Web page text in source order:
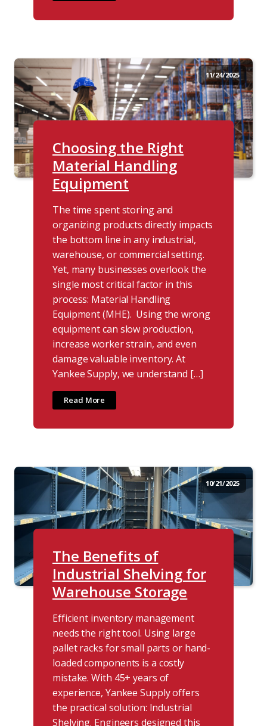
11/24/2025
Choosing the Right
Material Handling
Equipment
The time spent storing and
organizing products directly impacts
the bottom line in any industrial,
warehouse, or commercial setting.
Yet, many businesses overlook the
single most critical factor in this
process: Material Handling
Equipment (MHE). Using the wrong
equipment can slow production,
increase worker strain, and even
damage valuable inventory. At
Yankee Supply, we understand […]
Read More
10/21/2025
The Benefits of
Industrial Shelving for
Warehouse Storage
Efficient inventory management
needs the right tool. Using large
pallet racks for small parts or hand-
loaded components is a costly
mistake. With 45+ years of
experience, Yankee Supply offers
the practical solution: Industrial
Shelving. Engineers designed this